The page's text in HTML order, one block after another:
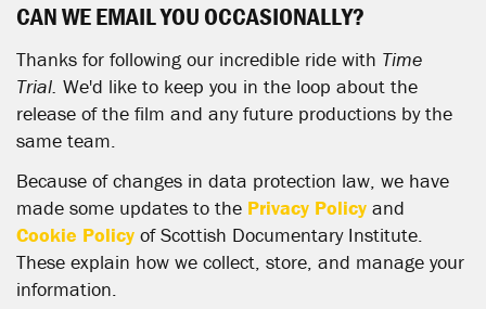
CAN WE EMAIL YOU OCCASIONALLY?
Thanks for following our incredible ride with Time
Trial. We'd like to keep you in the loop about the
release of the film and any future productions by the
same team.
Because of changes in data protection law, we have
made some updates to the Privacy Policy and
Cookie Policy of Scottish Documentary Institute.
These explain how we collect, store, and manage your
information.